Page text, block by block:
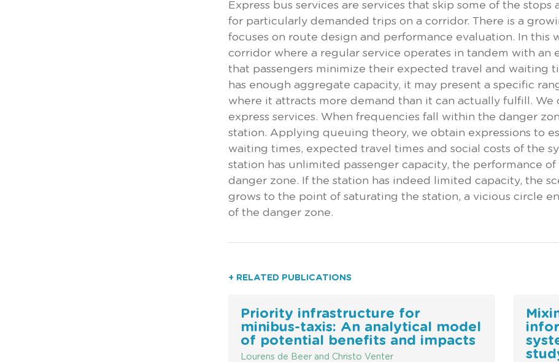
Express bus services are services that skip some of the
for particularly demanded trips on a corridor. There is a
focuses on route design and performance evaluation. In this
corridor where a regular service operates in tandem with an
that passengers minimize their expected travel and waiting
has enough aggregate capacity, it may present a specific
where it attracts more demand than it can actually fulfill. We
express services. When frequencies fall within the danger
station. Applying queuing theory, we obtain expressions to
waiting times, expected travel times and social costs of the
station has unlimited passenger capacity, the performance
danger zone. If the station has indeed limited capacity, the
grows to the point of saturating the station, a vicious circle
of the danger zone.
+ RELATED PUBLICATIONS
Priority infrastructure for
minibus-taxis: An analytical model
of potential benefits and impacts
Lourens de Beer and Christo Venter